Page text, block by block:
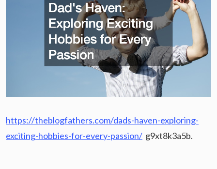
https://theblogfathers.com/dads-haven-exploring-
exciting-hobbies-for-every-passion/ g9xt8k3a5b.